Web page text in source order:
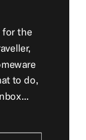
for the
to do,